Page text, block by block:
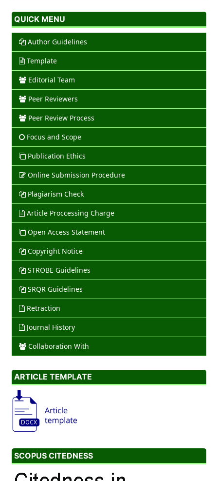
QUICK MENU
Author Guidelines
Template
Editorial Team
Peer Reviewers
Peer Review Process
Focus and Scope
Publication Ethics
Online Submission Procedure
Plagiarism Check
Article Proccessing Charge
Open Access Statement
Copyright Notice
STROBE Guidelines
SRQR Guidelines
Retraction
Journal History
Collaboration With
ARTICLE TEMPLATE
SCOPUS CITEDNESS